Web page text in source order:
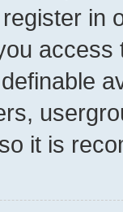
in
it is